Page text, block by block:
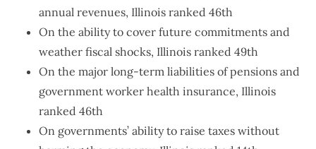
annual revenues, Illinois ranked 46th
On the ability to cover future commitments and
weather fiscal shocks, Illinois ranked 49th
On the major long-term liabilities of pensions and
government worker health insurance, Illinois
ranked 46th
On governments’ ability to raise taxes without